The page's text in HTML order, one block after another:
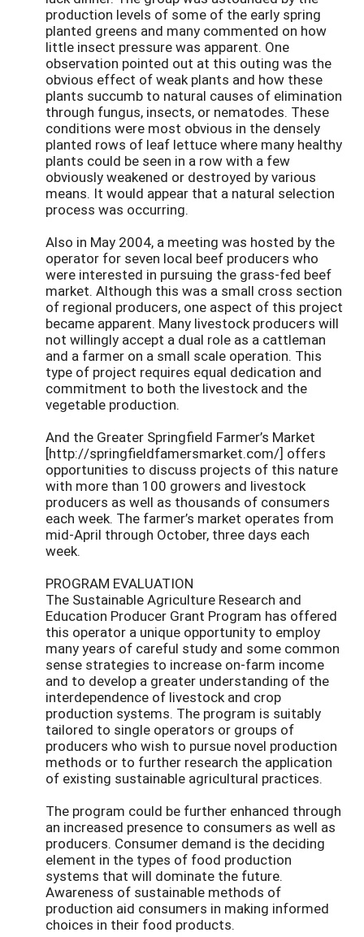
production levels of some of the early spring
planted greens and many commented on how
little insect pressure was apparent. One
observation pointed out at this outing was the
obvious effect of weak plants and how these
plants succumb to natural causes of elimination
through fungus, insects, or nematodes. These
conditions were most obvious in the densely
planted rows of leaf lettuce where many healthy
plants could be seen in a row with a few
obviously weakened or destroyed by various
means. It would appear that a natural selection
process was occurring.
Also in May 2004, a meeting was hosted by the
operator for seven local beef producers who
were interested in pursuing the grass-fed beef
market. Although this was a small cross section
of regional producers, one aspect of this project
became apparent. Many livestock producers will
not willingly accept a dual role as a cattleman
and a farmer on a small scale operation. This
type of project requires equal dedication and
commitment to both the livestock and the
vegetable production.
And the Greater Springfield Farmer’s Market
[http://springfieldfamersmarket.com/] offers
opportunities to discuss projects of this nature
with more than 100 growers and livestock
producers as well as thousands of consumers
each week. The farmer’s market operates from
mid-April through October, three days each
week.
PROGRAM EVALUATION
The Sustainable Agriculture Research and
Education Producer Grant Program has offered
this operator a unique opportunity to employ
many years of careful study and some common
sense strategies to increase on-farm income
and to develop a greater understanding of the
interdependence of livestock and crop
production systems. The program is suitably
tailored to single operators or groups of
producers who wish to pursue novel production
methods or to further research the application
of existing sustainable agricultural practices.
The program could be further enhanced through
an increased presence to consumers as well as
producers. Consumer demand is the deciding
element in the types of food production
systems that will dominate the future.
Awareness of sustainable methods of
production aid consumers in making informed
choices in their food products.